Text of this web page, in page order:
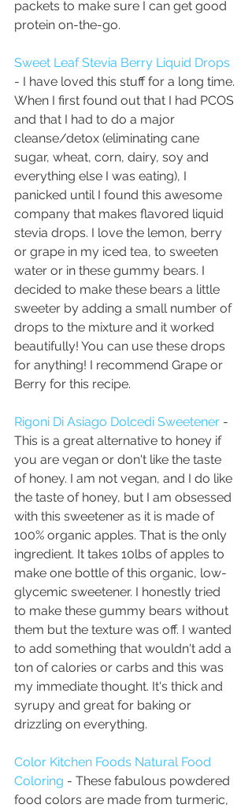
packets to make sure I can get good
protein on-the-go.
Sweet Leaf Stevia Berry Liquid Drops
- I have loved this stuff for a long time.
When I first found out that I had PCOS
and that I had to do a major
cleanse/detox (eliminating cane
sugar, wheat, corn, dairy, soy and
everything else I was eating), I
panicked until I found this awesome
company that makes flavored liquid
stevia drops. I love the lemon, berry
or grape in my iced tea, to sweeten
water or in these gummy bears. I
decided to make these bears a little
sweeter by adding a small number of
drops to the mixture and it worked
beautifully! You can use these drops
for anything! I recommend Grape or
Berry for this recipe.
Rigoni Di Asiago Dolcedi Sweetener -
This is a great alternative to honey if
you are vegan or don't like the taste
of honey. I am not vegan, and I do like
the taste of honey, but I am obsessed
with this sweetener as it is made of
100% organic apples. That is the only
ingredient. It takes 10lbs of apples to
make one bottle of this organic, low-
glycemic sweetener. I honestly tried
to make these gummy bears without
them but the texture was off. I wanted
to add something that wouldn't add a
ton of calories or carbs and this was
my immediate thought. It's thick and
syrupy and great for baking or
drizzling on everything.
Color Kitchen Foods Natural Food
Coloring - These fabulous powdered
food colors are made from turmeric,